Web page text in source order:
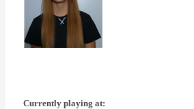
Currently playing at: